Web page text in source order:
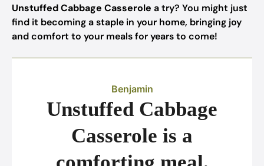
Unstuffed Cabbage Casserole a try? You might just
find it becoming a staple in your home, bringing joy
and comfort to your meals for years to come!
Benjamin
Unstuffed Cabbage
Casserole is a